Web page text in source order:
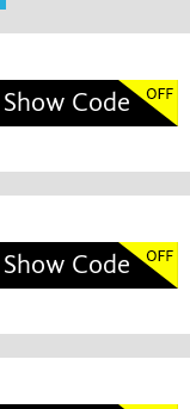
Show Code
Show Code